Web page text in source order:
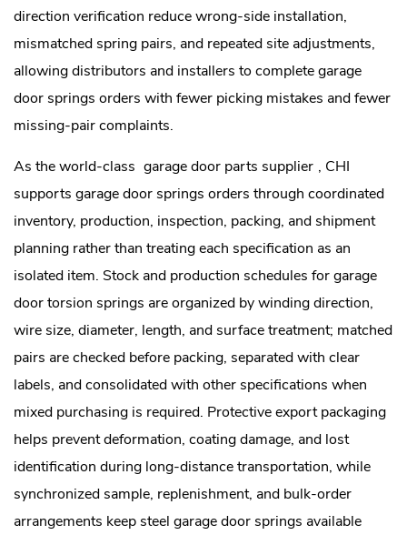
direction verification reduce wrong-side installation,
mismatched spring pairs, and repeated site adjustments,
allowing distributors and installers to complete garage
door springs orders with fewer picking mistakes and fewer
missing-pair complaints.
As the world-class garage door parts supplier , CHI
supports garage door springs orders through coordinated
inventory, production, inspection, packing, and shipment
planning rather than treating each specification as an
isolated item. Stock and production schedules for garage
door torsion springs are organized by winding direction,
wire size, diameter, length, and surface treatment; matched
pairs are checked before packing, separated with clear
labels, and consolidated with other specifications when
mixed purchasing is required. Protective export packaging
helps prevent deformation, coating damage, and lost
identification during long-distance transportation, while
synchronized sample, replenishment, and bulk-order
arrangements keep steel garage door springs available